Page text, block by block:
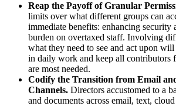
Reap the Payoff of Granular
limits over what different groups can
immediate benefits: enhancing security
burden on overtaxed staff. Involving
what they need to see and act upon
in daily work and keep all contributors
are most needed.
Codify the Transition from Email
Channels. Directors accustomed to a
and documents across email, text,